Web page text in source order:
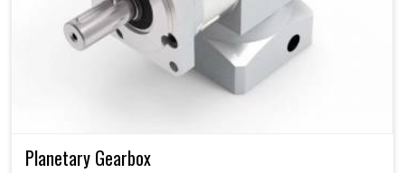
Planetary Gearbox